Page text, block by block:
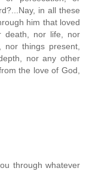
in all these
him that loved
death, nor life, nor
nor things present,
nor any other
the love of God,
through whatever